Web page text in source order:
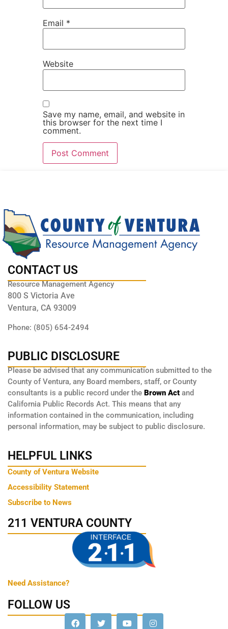
Email *
Website
Save my name, email, and website in
this browser for the next time I
comment.
CONTACT US
Resource Management Agency
800 S Victoria Ave
Ventura, CA 93009
Phone: (805) 654-2494
PUBLIC DISCLOSURE
Please be advised that any communication submitted to the
County of Ventura, any Board members, staff, or County
consultants is a public record under the Brown Act and
California Public Records Act. This means that any
information contained in the communication, including
personal information, may be subject to public disclosure.
HELPFUL LINKS
County of Ventura Website
Accessibility Statement
Subscribe to News
211 VENTURA COUNTY
Need Assistance?
FOLLOW US